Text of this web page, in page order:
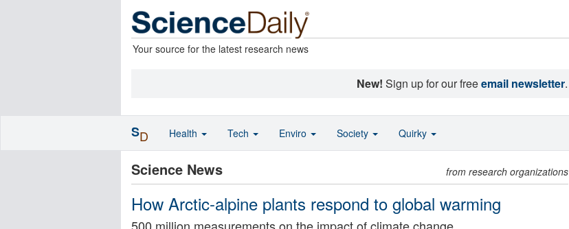
Your source for the latest research news
New! Sign up for our freeemail newsletter.
Science News from research organizations
How Arctic-alpine plants respond to global warming
SD Health Tech Enviro Society Quirky